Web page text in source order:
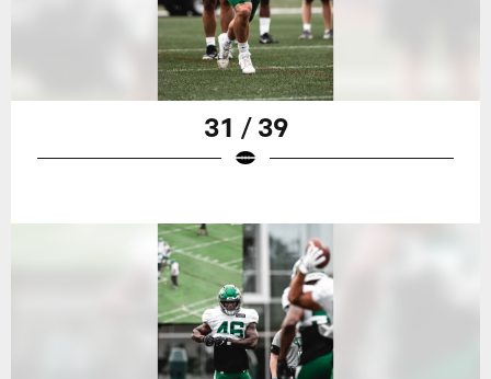
31 / 39